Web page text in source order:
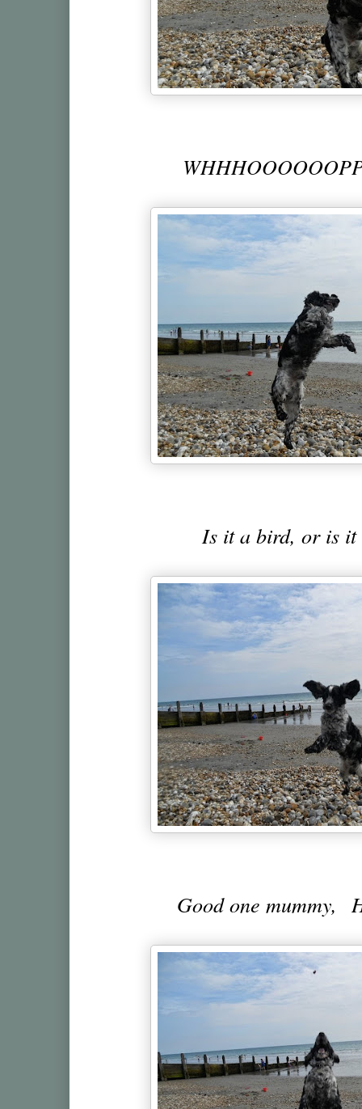
Is it a bird, or is it
Good one mummy,